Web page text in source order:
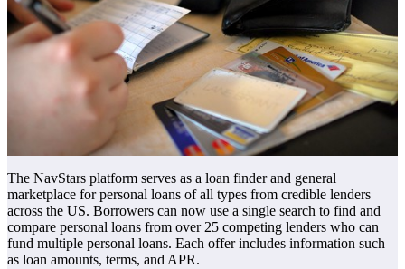
The NavStars platform serves as a loan finder and general
marketplace for personal loans of all types from credible lenders
across the US. Borrowers can now use a single search to find and
compare personal loans from over 25 competing lenders who can
fund multiple personal loans. Each offer includes information such
as loan amounts, terms, and APR.